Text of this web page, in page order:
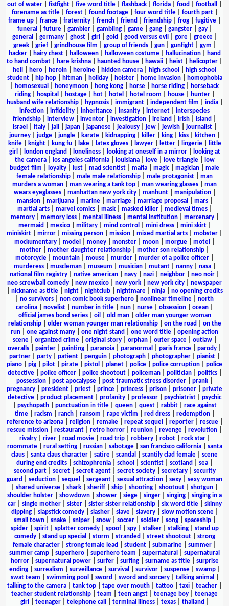
out of water
fistfight five word title flashback florida food football
forename as title| forest| found footage| four word title| fourth part|
frame up
france fraternity french friend friendship frog fugitive
funeral
future| gambler| gambling| game| gang| gangster| gay|
general
germany| ghost| girl gold good versus evil gore| greece|
greek| grief| grindhouse film group of friends| gun| gunfight| gym
hacker| hairy chest| halloween| halloween costume| hallucination|
hand
to hand combat
hare krishna haunted house hawaii heist helicopter
hell
hero heroin heroine hidden camera high school
high school
student| hip hop| hitman| holiday| holster| home invasion|
homophobia
homosexual honeymoon hong kong horse horse riding
horseback
riding| hospital hostage| hot| hotel hotel room house| hunter|
husband wife relationship| hypnosis| immigrant| independent film india|
infection
infidelity inheritance insanity internet
interspecies
friendship
interview inventor investigation ireland irish island
israel
italy| jail japan| japanese| jealousy| jew| jewish| journalist|
journey
judge jungle karate kidnapping killer king kiss kitchen
knife| knight| kung fu| lake| latex gloves| lawyer| letter| lingerie|
little
girl
london england loneliness| looking at oneself in a mirror|
looking at
the camera| los angeles california| louisiana| love| love triangle|
low
budget film
loyalty lust mad scientist mafia magic| magician
male
female relationship
male male relationship male protagonist
man
murders a woman
man wearing a tank top man wearing glasses
man
wears eyeglasses| manhattan new york city| manhunt| manipulation|
mansion| marijuana| marine| marriage| marriage proposal mars|
martial arts| marvel comics| mask| masked killer| medieval times|
memory| memory loss| mental illness| mental institution| mercenary|
mermaid
mexico| military| mind control mini dress| mini skirt|
miniskirt
mirror missing person mission mixed martial arts mobster
mockumentary
model money monster moon morgue motel
mother
mother daughter relationship mother son relationship
motorcycle
mountain mouse murder murder of a police officer
murderess| muscleman| museum musician| mutant| nanny| nasa|
national film registry
native american navy nazi neighbor neo noir
neo screwball comedy
new mexico new york new york city
newspaper
nickname as title| night| nightclub| nightmare| ninja| no opening credits
no survivors non comic book superhero nonlinear timeline
north
carolina
novelist number in title nun nurse obsession ocean
official james bond series| oil old man| older man younger woman
relationship| older woman younger man relationship| on the road
on the
run
one against many one night stand one word title
opening action
scene| organized crime| original story| orphan| outer space| outlaw|
overalls
painter painting paranoia paranormal paris france parody
partner
party patient penguin photograph photographer pianist
piano
pig pilot pirate pistol planet police police corruption
police
detective| police officer| police shootout| policeman| politician| politics|
possession
post apocalypse post traumatic stress disorder prank
pregnancy
president priest prince princess prison prisoner
private
detective
product placement profanity professor psychiatrist
psychic
psychopath| punctuation in title| queen| quest| rabbit| race against
time| racism ranch| ransom rape victim red dress| redemption|
reference to arizona| religion| remake| repeat sequel reporter| rescue|
rescue mission
restaurant retro horror reunion revenge revolution
rivalry| river| road movie| road trip| robbery| robot| rock star|
roommate| rural setting| russian| sabotage| san francisco california| santa
claus
santa claus character satire scandal scantily clad female
scene
during end credits
schizophrenia school scientist scotland sea
second part| secret| secret agent| secret society| secretary| security
guard
seduction sequel sergeant sexual attraction sexy
sexy woman
shared universe shark sheriff ship shooting shootout shotgun
shoulder holster
showdown shower siege singer singing
singing in a
car| single mother| sister| sister sister relationship| six word title| skinny
dipping| slapstick comedy| slasher| slave| slavery| slow motion scene|
small town| snake| sniper| snow| soccer| soldier| song| spaceship|
spider| spirit| splatter comedy| spoof| spy| stalker| stalking| stand up
comedy| stand up special storm stranded street shootout| strong
female character
strong female lead student submarine summer
summer camp
superhero superhero team supernatural
supernatural
horror| supernatural power| surfer| surfing| surname as title| surprise
ending| surrealism surveillance| survival survivor| suspense| swamp|
swat team
swimming pool sword sword and sorcery| talking animal
talking to the camera
tank top tape over mouth tattoo taxi teacher
teacher student relationship
team teen angst teenage boy
teenage
girl
teenager| telephone call terminal illness| texas| thailand